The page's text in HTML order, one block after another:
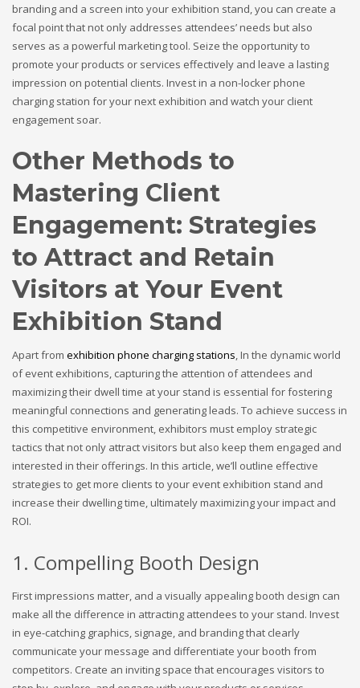
branding and a screen into your exhibition stand, you can create a
focal point that not only addresses attendees’ needs but also
serves as a powerful marketing tool. Seize the opportunity to
promote your products or services effectively and leave a lasting
impression on potential clients. Invest in a non-locker phone
charging station for your next exhibition and watch your client
engagement soar.
Other Methods to
Mastering Client
Engagement: Strategies
to Attract and Retain
Visitors at Your Event
Exhibition Stand
Apart from exhibition phone charging stations, In the dynamic world
of event exhibitions, capturing the attention of attendees and
maximizing their dwell time at your stand is essential for fostering
meaningful connections and generating leads. To achieve success in
this competitive environment, exhibitors must employ strategic
tactics that not only attract visitors but also keep them engaged and
interested in their offerings. In this article, we’ll outline effective
strategies to get more clients to your event exhibition stand and
increase their dwelling time, ultimately maximizing your impact and
ROI.
1. Compelling Booth Design
First impressions matter, and a visually appealing booth design can
make all the difference in attracting attendees to your stand. Invest
in eye-catching graphics, signage, and branding that clearly
communicate your message and differentiate your booth from
competitors. Create an inviting space that encourages visitors to